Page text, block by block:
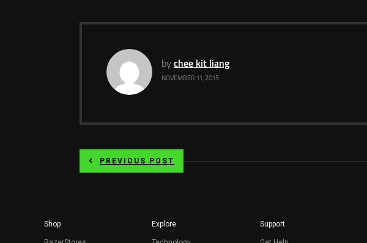
by chee kit liang
NOVEMBER 11, 2015
PREVIOUS POST
Shop Explore Support